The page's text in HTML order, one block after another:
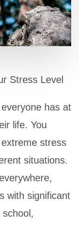
Stress Level
has at
life. You
stress
situations.
with significant